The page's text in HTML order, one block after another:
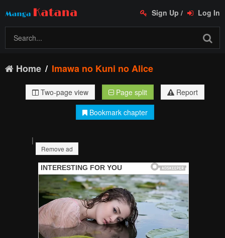
Sign Up / Log In
Home Imawa no Kuni no Alice
Two-page view Page split
Report
Bookmark chapter
|
Remove ad